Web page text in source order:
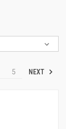
5 NEXT